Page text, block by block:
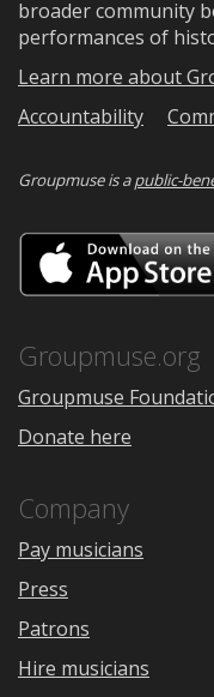
broader community
performances of
Learn more about
Accountability
Groupmuse is apublic-
Groupmuse.org
Groupmuse
Donate here
Company
Pay musicians
Press
Patrons
Hire musicians